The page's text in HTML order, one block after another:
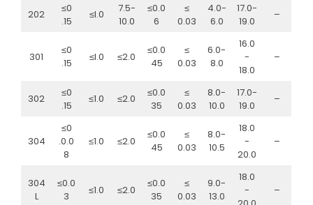
202
≤0
.15
≤l.0
7.5-
10.0
≤0.0
6
≤
0.03
4.0-
6.0
17.0-
19.0
–
301
≤0
.15
≤l.0 ≤2.0
≤0.0
45
≤
0.03
6.0-
8.0
16.0
-
18.0
–
302
≤0
.15
≤1.0 ≤2.0
≤0.0
35
≤
0.03
8.0-
10.0
17.0-
19.0
–
304
≤0
.0.0
8
≤1.0 ≤2.0
≤0.0
45
≤
0.03
8.0-
10.5
18.0
-
20.0
–
304
L
≤0.0
3
≤1.0 ≤2.0
≤0.0
35
≤
0.03
9.0-
13.0
18.0
-
–